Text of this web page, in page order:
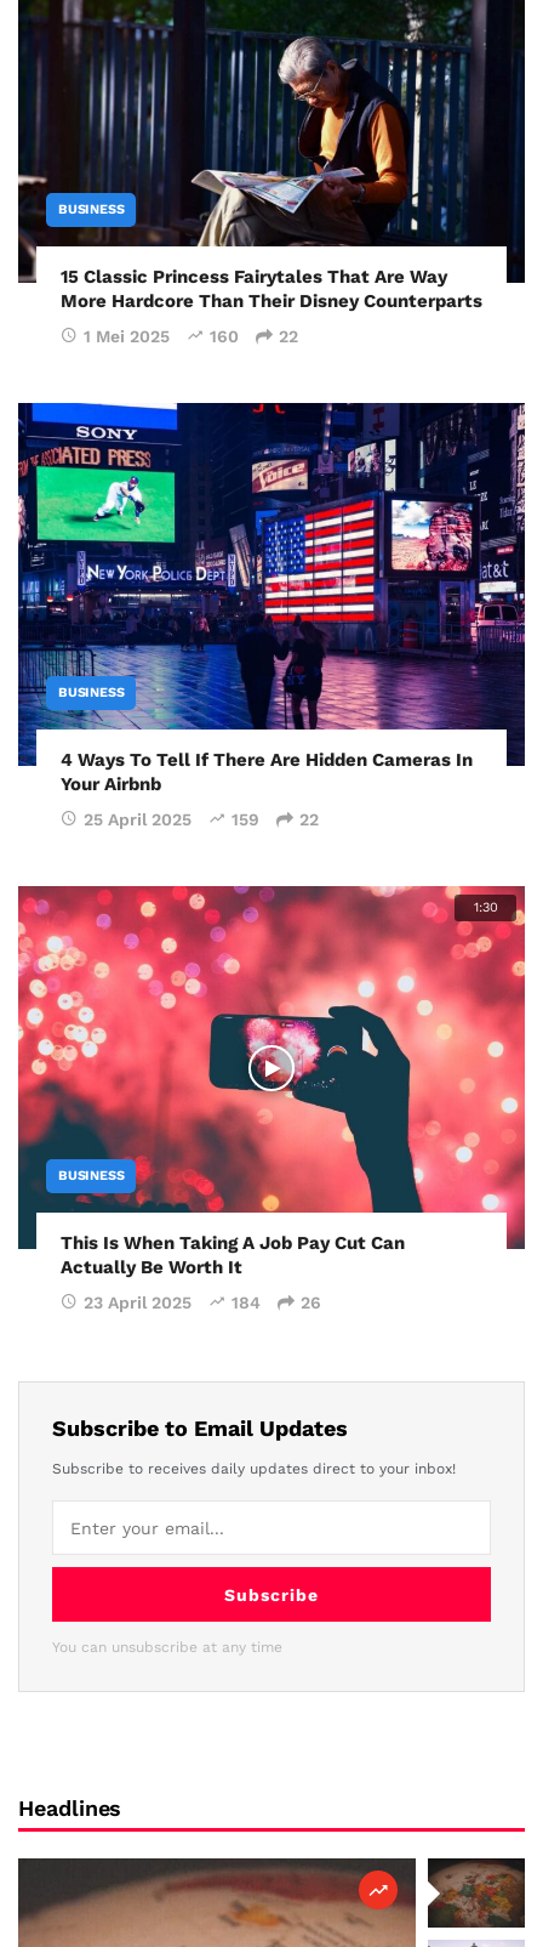
BUSINESS
15 Classic Princess Fairytales That Are Way
More Hardcore Than Their Disney Counterparts
1 Mei 2025 160 22
BUSINESS
4 Ways To Tell If There Are Hidden Cameras In
Your Airbnb
25 April 2025 159 22
1:30
BUSINESS
This Is When Taking A Job Pay Cut Can
Actually Be Worth It
23 April 2025 184 26
Subscribe to Email Updates
Subscribe to receives daily updates direct to your inbox!
Subscribe
You can unsubscribe at any time
Headlines